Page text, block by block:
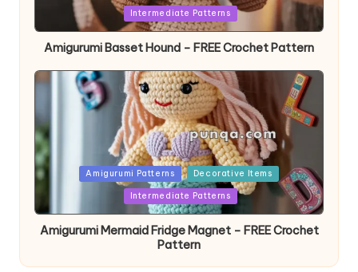
Intermediate Patterns
Amigurumi Basset Hound – FREE Crochet Pattern
PostedAmigurumi Patterns Decorative Items
Intermediate Patterns
Amigurumi Mermaid Fridge Magnet – FREE Crochet
Pattern